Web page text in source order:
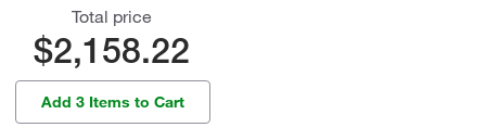
Total price
$2,158.22
Add 3 Items to Cart